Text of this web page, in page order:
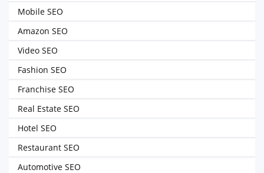
Mobile SEO
Amazon SEO
Video SEO
Fashion SEO
Franchise SEO
Real Estate SEO
Hotel SEO
Restaurant SEO
Automotive SEO